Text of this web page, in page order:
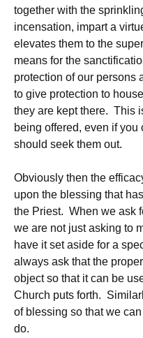
together with the
incensation, impart a
elevates them to the
means for the
protection of our
to give protection to
they are kept there. This
being offered, even if you
should seek them out.
Obviously then the
upon the blessing that
the Priest. When we ask
we are not just asking to
have it set aside for a
always ask that the
object so that it can be
Church puts forth.
of blessing so that we
do.